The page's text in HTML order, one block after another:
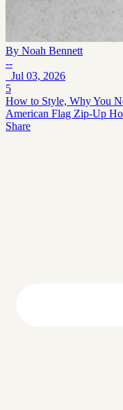
By Noah Bennett
--
Jul 03, 2026
5
How to Style, Why You
American Flag Zip-Up
Share